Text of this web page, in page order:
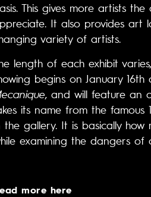
This gives more artists
It also provides art
variety of artists.
length of each exhibit
begins on January
, and will feature an
its name from the famous
the gallery. It is basically
examining the dangers of
more here